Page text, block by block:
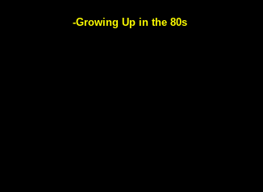
-Growing Up in the 80s